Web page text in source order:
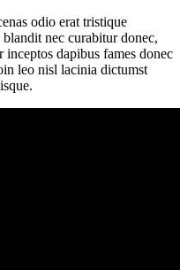
odio erat tristique
blandit nec curabitur donec,
dapibus fames donec
leo nisl lacinia dictumst